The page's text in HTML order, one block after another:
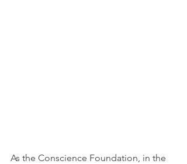
As the Conscience Foundation, in the